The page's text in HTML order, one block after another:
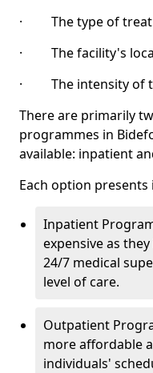
· The type of
· The facility's
· The intensity of
There are primarily
programmes in
available: inpatient
Each option
Inpatient
expensive as
24/7 medical
level of care.
Outpatient
more affordable
individuals'